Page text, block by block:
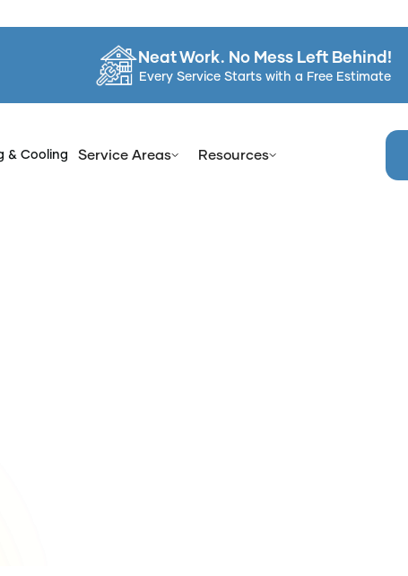
Neat Work. No Mess Left Behind!
Every Service Starts with a Free Estimate
& Cooling Service Areas Resources